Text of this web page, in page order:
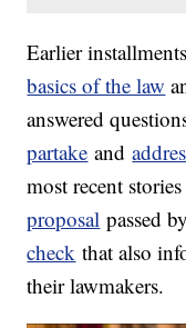
Earlier
basics of the law
answered
partake and
most recent
proposal passed
check that also
their lawmakers.